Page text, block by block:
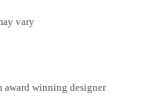
vary
winning designer